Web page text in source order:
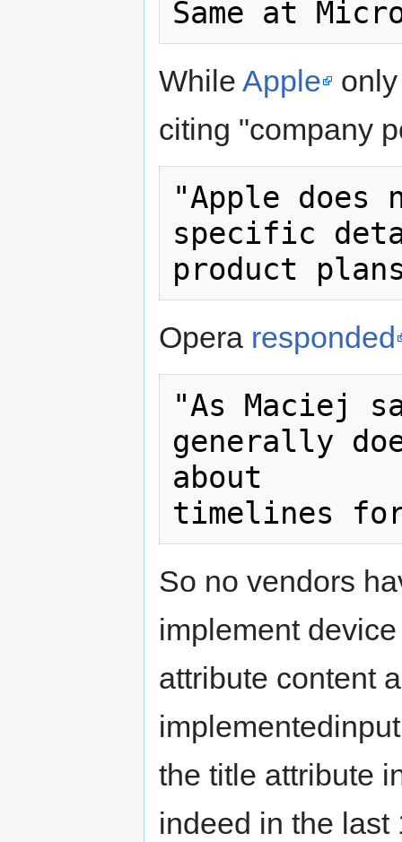
While Apple
citing "company
"Apple does
specific
Opera responded
"As Maciej
generally
about
So no vendors
implement
attribute content
the title attribute
indeed in the last